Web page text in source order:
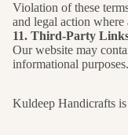
Violation of these
and legal action where
11. Third-Party
Our website may
informational purposes.
Kuldeep Handicrafts